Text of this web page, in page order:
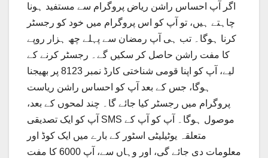
اگر آپ احساس راشن ریاض پروگرام سے مستفید ہونا
چاہتے ہیں، تو آپ کو اس پروگرام میں خود کو رجسٹر
کرنا ہوگا۔ تب ہی آپ رمضان سے پہلے چھ ہزار روپے
کا مفت راشن حاصل کر سکیں گے۔ رجسٹر کرنے کے
لیے، آپ کو اپنا قومی شناختی کارڈ نمبر 8123 پر بھیجنا
ہوگا، جس کے بعد آپ کو احساس راشن ریاست
پروگرام میں رجسٹر کیا جائے گا۔ چند لمحوں کے بعد،
آپ کو ایک تصدیقی SMS موصول ہوگا۔ آپ کو آپ کے
متعلقہ یوٹیلیٹی اسٹور کے بارے میں ایک کوڈ اور
معلومات دی جائے گی، اور وہاں سے، آپ 6000 کا مفت